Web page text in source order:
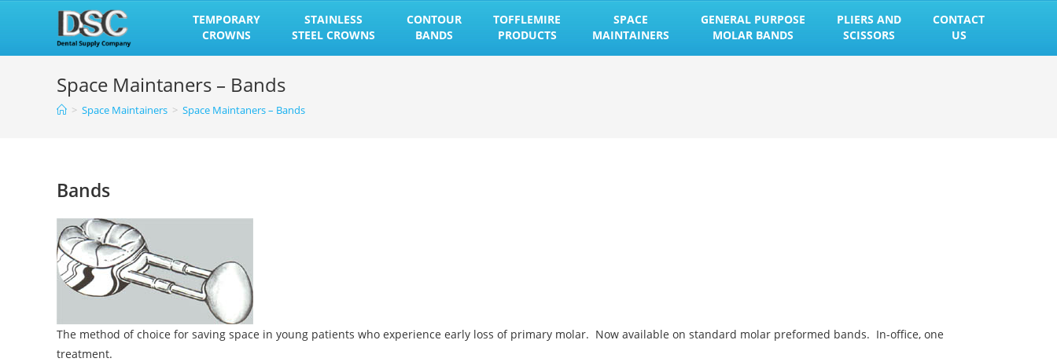
TEMPORARY
CROWNS
STAINLESS
STEEL CROWNS
CONTOUR
BANDS
TOFFLEMIRE
PRODUCTS
SPACE
MAINTAINERS
GENERAL PURPOSE
MOLAR BANDS
PLIERS AND
SCISSORS
CONTACT
US
Space Maintaners – Bands
> Space Maintainers > Space Maintaners – Bands
Bands
The method of choice for saving space in young patients who experience early loss of primary molar. Now available on standard molar preformed bands. In-office, one
treatment.